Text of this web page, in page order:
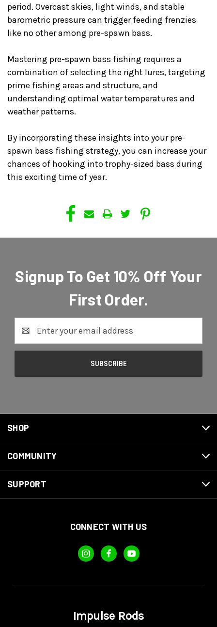
period. Overcast skies, light winds, and stable
barometric pressure can trigger feeding frenzies
like no other among pre-spawn bass.
Mastering pre-spawn bass fishing requires a
combination of selecting the right lures, targeting
prime fishing areas and structure, and
understanding optimal water temperatures and
weather patterns.
By incorporating these insights into your pre-
spawn bass fishing strategy, you can increase your
chances of hooking into trophy-sized bass during
this exciting time of year.
Signup To Get 10% Off Your
First Order.
Address
SHOP
COMMUNITY
SUPPORT
CONNECT WITH US
Impulse Rods